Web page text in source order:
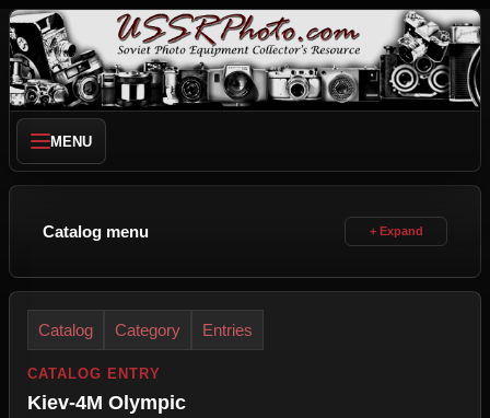
MENU
Catalog menu
Catalog Category Entries
CATALOG ENTRY
Kiev-4M Olympic